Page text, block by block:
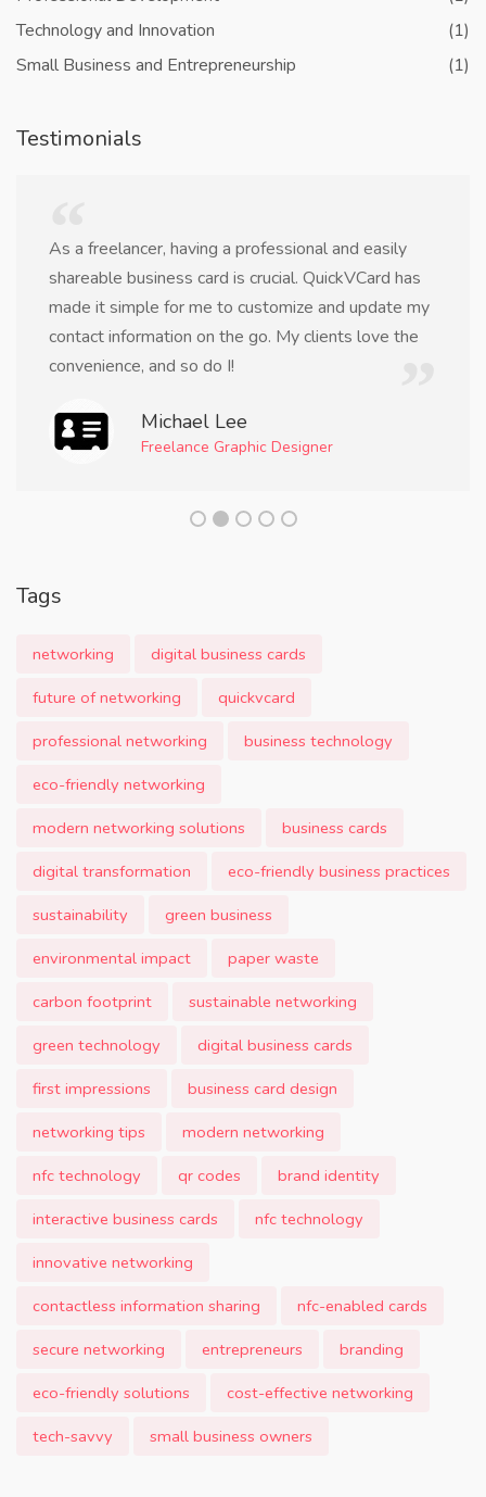
Technology and Innovation
(1)
Small Business and Entrepreneurship
(1)
Testimonials
As a freelancer, having a professional and easily
shareable business card is crucial. QuickVCard has
made it simple for me to customize and update my
contact information on the go. My clients love the
convenience, and so do I!
Michael Lee
Freelance Graphic Designer
Tags
networking
digital business cards
future of networking
quickvcard
professional networking
business technology
eco-friendly networking
modern networking solutions
business cards
digital transformation
eco-friendly business practices
sustainability
green business
environmental impact
paper waste
carbon footprint
sustainable networking
green technology
digital business cards
first impressions
business card design
networking tips
modern networking
nfc technology
qr codes
brand identity
interactive business cards
nfc technology
innovative networking
contactless information sharing
nfc-enabled cards
secure networking
entrepreneurs
branding
eco-friendly solutions
cost-effective networking
tech-savvy
small business owners